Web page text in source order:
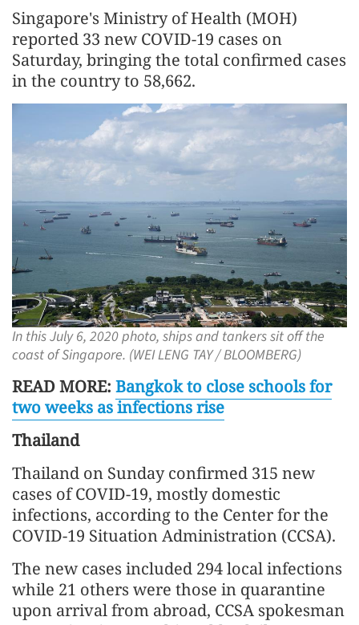
Singapore's Ministry of Health (MOH)
reported 33 new COVID-19 cases on
Saturday, bringing the total confirmed cases
in the country to 58,662.
In this July 6, 2020 photo, ships and tankers sit off the
coast of Singapore. (WEI LENG TAY / BLOOMBERG)
READ MORE: Bangkok to close schools for
two weeks as infections rise
Thailand
Thailand on Sunday confirmed 315 new
cases of COVID-19, mostly domestic
infections, according to the Center for the
COVID-19 Situation Administration (CCSA).
The new cases included 294 local infections
while 21 others were those in quarantine
upon arrival from abroad, CCSA spokesman